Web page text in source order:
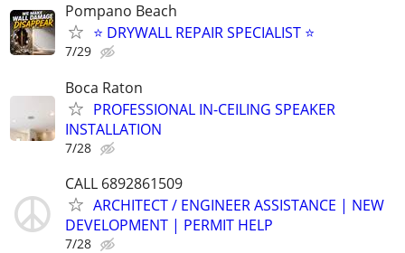
Pompano Beach
⭐ DRYWALL REPAIR SPECIALIST ⭐
7/29
Boca Raton
PROFESSIONAL IN-CEILING SPEAKER
INSTALLATION
7/28
CALL 6892861509
ARCHITECT / ENGINEER ASSISTANCE | NEW
DEVELOPMENT | PERMIT HELP
7/28